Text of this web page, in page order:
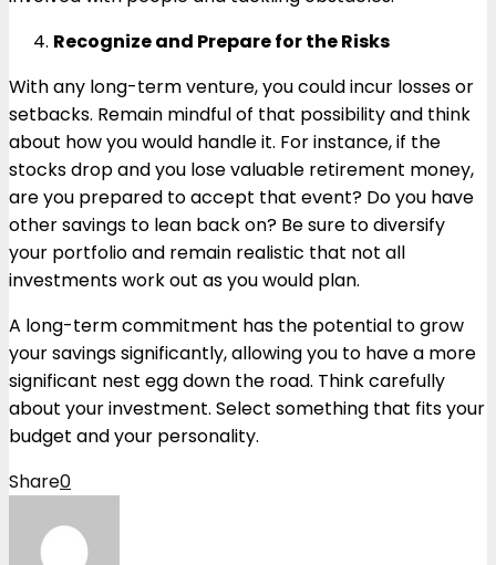
Recognize and Prepare for the Risks
With any long-term venture, you could incur losses or
setbacks. Remain mindful of that possibility and think
about how you would handle it. For instance, if the
stocks drop and you lose valuable retirement money,
are you prepared to accept that event? Do you have
other savings to lean back on? Be sure to diversify
your portfolio and remain realistic that not all
investments work out as you would plan.
A long-term commitment has the potential to grow
your savings significantly, allowing you to have a more
significant nest egg down the road. Think carefully
about your investment. Select something that fits your
budget and your personality.
Share0